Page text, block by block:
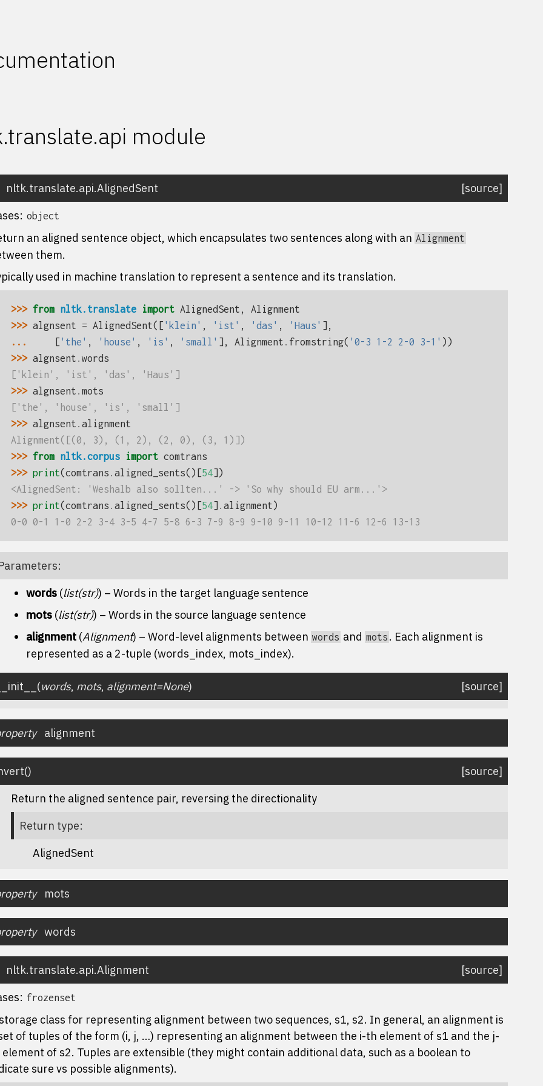
module
nltk.translate.api.AlignedSent
[source]
object
an aligned sentence object, which encapsulates two sentences along with an Alignment
them.
used in machine translation to represent a sentence and its translation.
>>> from nltk.translate import AlignedSent ,
Alignment
>>> algnsent = AlignedSent([ 'klein' , 'ist' , 'das' , 'Haus' ],
...
[ 'the' , 'house' , 'is' , 'small' ], Alignment . fromstring( '0-3 1-2 2-0 3-1' ))
>>> algnsent . words
['klein', 'ist', 'das', 'Haus']
>>> algnsent . mots
['the', 'house', 'is', 'small']
>>> algnsent . alignment
Alignment([(0, 3), (1, 2), (2, 0), (3, 1)])
>>> from nltk.corpus import comtrans
>>> print(comtrans . aligned_sents()[54])
<AlignedSent: 'Weshalb also sollten...' -> 'So why should EU arm...'>
>>> print(comtrans . aligned_sents()[54] . alignment)
0-0 0-1 1-0 2-2 3-4 3-5 4-7 5-8 6-3 7-9 8-9 9-10 9-11 10-12 11-6 12-6 13-13
:
words (list(str)) – Words in the target language sentence
mots (list(str)) – Words in the source language sentence
alignment (Alignment) – Word-level alignments between words and mots . Each alignment is
represented as a 2-tuple (words_index, mots_index).
(words, mots, alignment=None) [source]
alignment
()
[source]
Return the aligned sentence pair, reversing the directionality
Return type:
AlignedSent
mots
words
nltk.translate.api.Alignment
[source]
frozenset
class for representing alignment between two sequences, s1, s2. In general, an alignment is
of tuples of the form (i, j, …) representing an alignment between the i-th element of s1 and the j-
of s2. Tuples are extensible (they might contain additional data, such as a boolean to
sure vs possible alignments).